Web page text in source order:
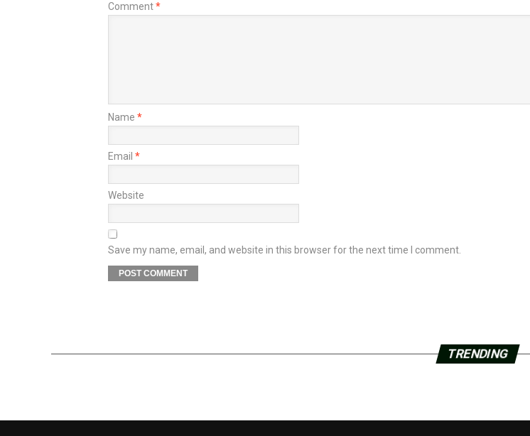
Comment*
Name *
Email *
Website
Save my name, email, and website in this browser for the next time I comment.
TRENDING